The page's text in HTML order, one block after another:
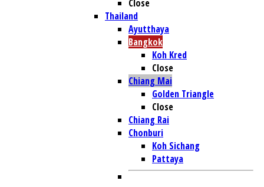
Close
Thailand
Ayutthaya
Bangkok
Koh Kred
Close
Chiang Mai
Golden Triangle
Close
Chiang Rai
Chonburi
Koh Sichang
Pattaya